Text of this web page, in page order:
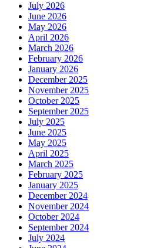
July 2026
June 2026
May 2026
April 2026
March 2026
February 2026
January 2026
December 2025
November 2025
October 2025
September 2025
July 2025
June 2025
May 2025
April 2025
March 2025
February 2025
January 2025
December 2024
November 2024
October 2024
September 2024
July 2024